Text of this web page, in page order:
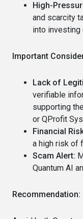
High-
and scarcity
into investing
Important
Lack of
verifiable
supporting
or QProfit
Financial
a high risk of
Scam Alert:
Quantum AI
Recommendation: